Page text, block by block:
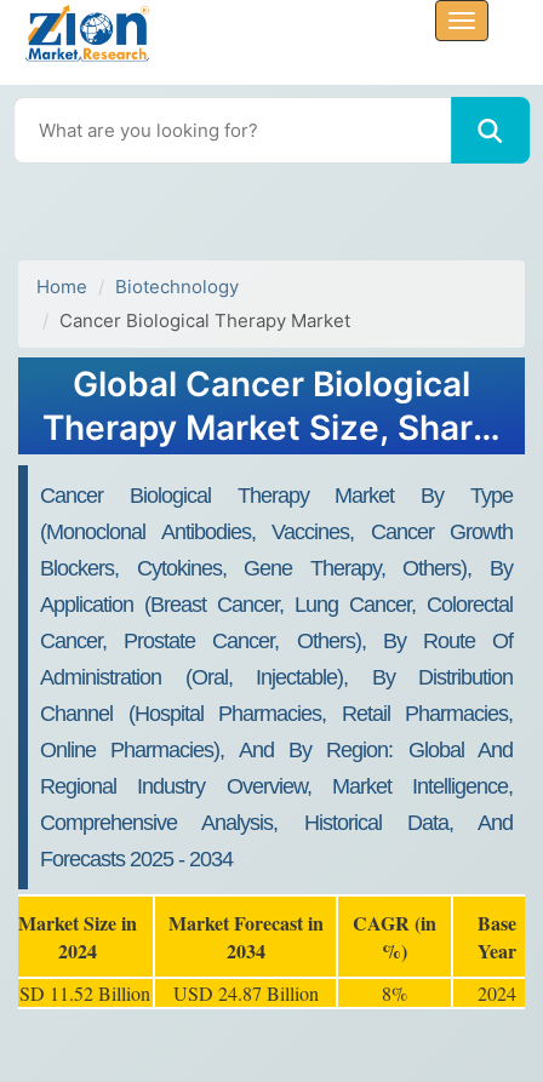
Home
Biotechnology
Cancer Biological Therapy Market
Global Cancer Biological
Therapy Market Size, Share,
Forecast 2034
Cancer Biological Therapy Market By Type
(Monoclonal Antibodies, Vaccines, Cancer Growth
Blockers, Cytokines, Gene Therapy, Others), By
Application (Breast Cancer, Lung Cancer, Colorectal
Cancer, Prostate Cancer, Others), By Route Of
Administration (Oral, Injectable), By Distribution
Channel (Hospital Pharmacies, Retail Pharmacies,
Online Pharmacies), And By Region: Global And
Regional Industry Overview, Market Intelligence,
Comprehensive Analysis, Historical Data, And
Forecasts 2025 - 2034
Market Size in
2024
Market Forecast in
2034
CAGR (in
%)
Base
Year
USD 11.52 Billion USD 24.87 Billion 8% 2024